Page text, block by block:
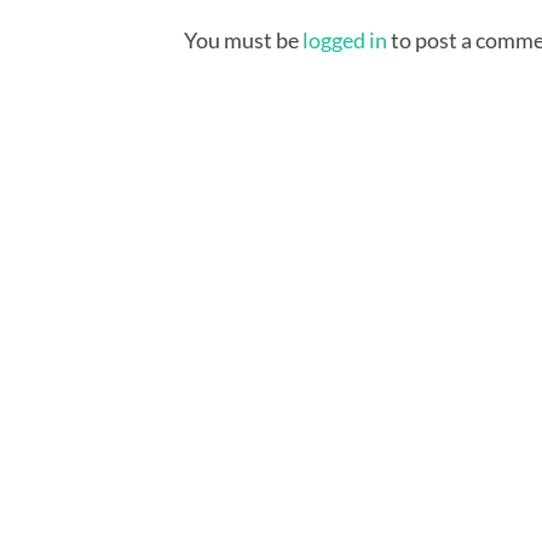
You must belogged into post a